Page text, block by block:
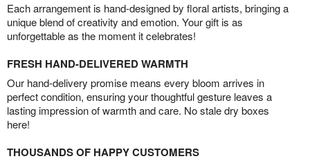
Each arrangement is hand-designed by floral artists, bringing a
unique blend of creativity and emotion. Your gift is as
unforgettable as the moment it celebrates!
FRESH HAND-DELIVERED WARMTH
Our hand-delivery promise means every bloom arrives in
perfect condition, ensuring your thoughtful gesture leaves a
lasting impression of warmth and care. No stale dry boxes
here!
THOUSANDS OF HAPPY CUSTOMERS